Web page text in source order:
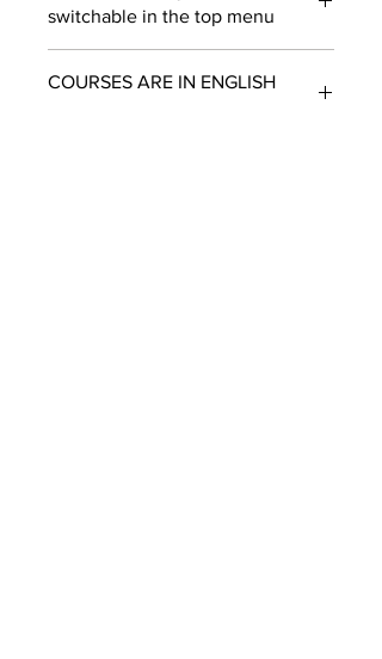
switchable in the top menu
COURSES ARE IN ENGLISH